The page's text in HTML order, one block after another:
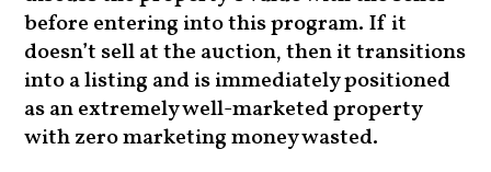
before entering into this program. If it
doesn’t sell at the auction, then it transitions
into a listing and is immediately positioned
as an extremely well-marketed property
with zero marketing money wasted.